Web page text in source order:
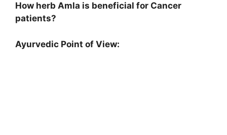
How herb Amla is beneficial for Cancer
patients?
Ayurvedic Point of View: